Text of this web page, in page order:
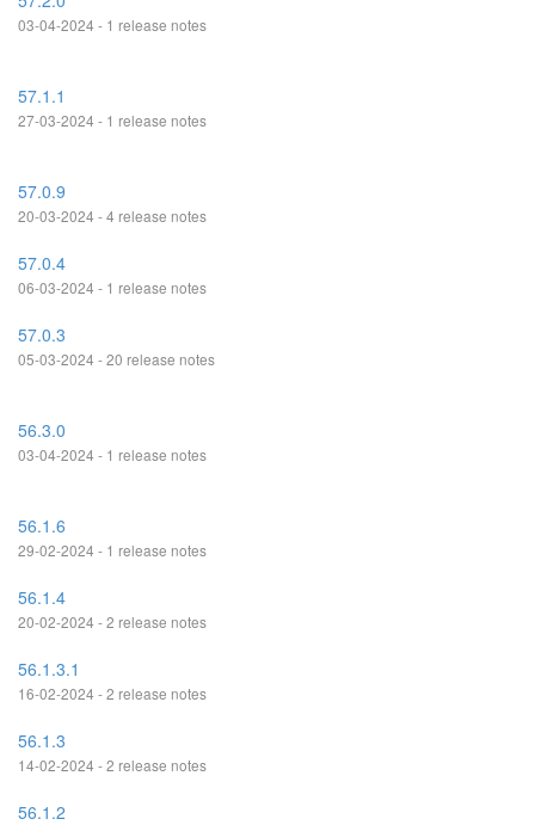
03-04-2024 - 1 release notes
57.1.1
27-03-2024 - 1 release notes
57.0.9
20-03-2024 - 4 release notes
57.0.4
06-03-2024 - 1 release notes
57.0.3
05-03-2024 - 20 release notes
56.3.0
03-04-2024 - 1 release notes
56.1.6
29-02-2024 - 1 release notes
56.1.4
20-02-2024 - 2 release notes
56.1.3.1
16-02-2024 - 2 release notes
56.1.3
14-02-2024 - 2 release notes
56.1.2